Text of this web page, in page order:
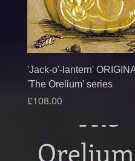
'Jack-o'-lantern'
'The Orelium' series
Price
£108.00
The